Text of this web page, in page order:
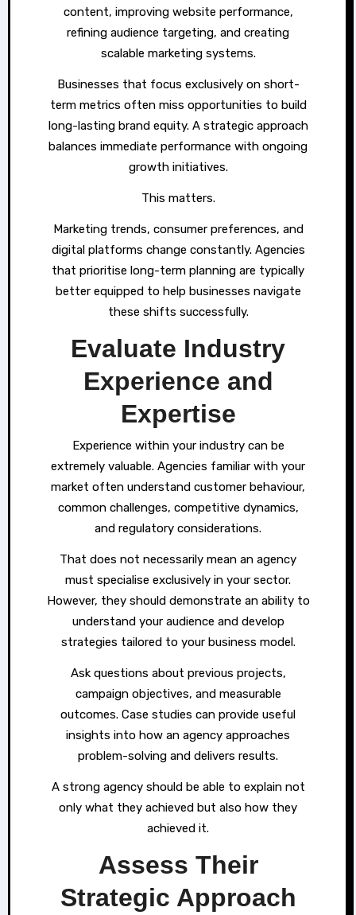
content, improving website performance,
refining audience targeting, and creating
scalable marketing systems.
Businesses that focus exclusively on short-
term metrics often miss opportunities to build
long-lasting brand equity. A strategic approach
balances immediate performance with ongoing
growth initiatives.
This matters.
Marketing trends, consumer preferences, and
digital platforms change constantly. Agencies
that prioritise long-term planning are typically
better equipped to help businesses navigate
these shifts successfully.
Evaluate Industry
Experience and
Expertise
Experience within your industry can be
extremely valuable. Agencies familiar with your
market often understand customer behaviour,
common challenges, competitive dynamics,
and regulatory considerations.
That does not necessarily mean an agency
must specialise exclusively in your sector.
However, they should demonstrate an ability to
understand your audience and develop
strategies tailored to your business model.
Ask questions about previous projects,
campaign objectives, and measurable
outcomes. Case studies can provide useful
insights into how an agency approaches
problem-solving and delivers results.
A strong agency should be able to explain not
only what they achieved but also how they
achieved it.
Assess Their
Strategic Approach